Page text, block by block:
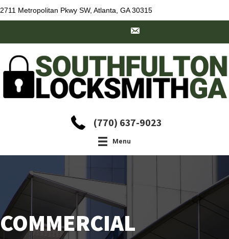
2711 Metropolitan Pkwy SW, Atlanta, GA 30315
(770) 637-9023
Menu
COMMERCIAL